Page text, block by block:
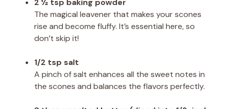
The magical leavener that makes your scones
rise and become fluffy. It’s essential here, so
don’t skip it!
1/2 tsp salt
A pinch of salt enhances all the sweet notes in
the scones and balances the flavors perfectly.